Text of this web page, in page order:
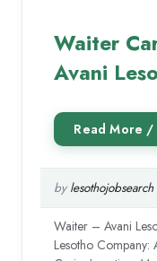
Waiter
Avani
by lesothojobsearch
Waiter – Avani
Lesotho Company: